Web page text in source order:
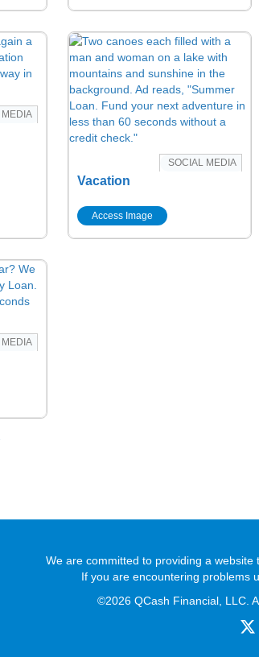
SOCIAL MEDIA
Vacation
Access Image
We are committed to providing a
If you are encountering problems
©2026 QCash Financial, LLC.